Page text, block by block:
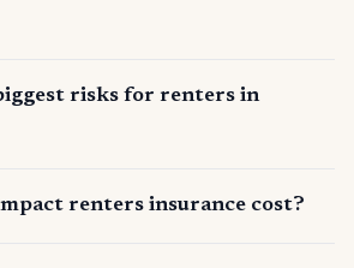
risks for renters in
renters insurance cost?